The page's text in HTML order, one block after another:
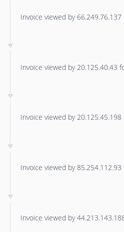
Invoice viewed by
Invoice viewed by 20.125.40.43
Invoice viewed by
Invoice viewed by
Invoice viewed by